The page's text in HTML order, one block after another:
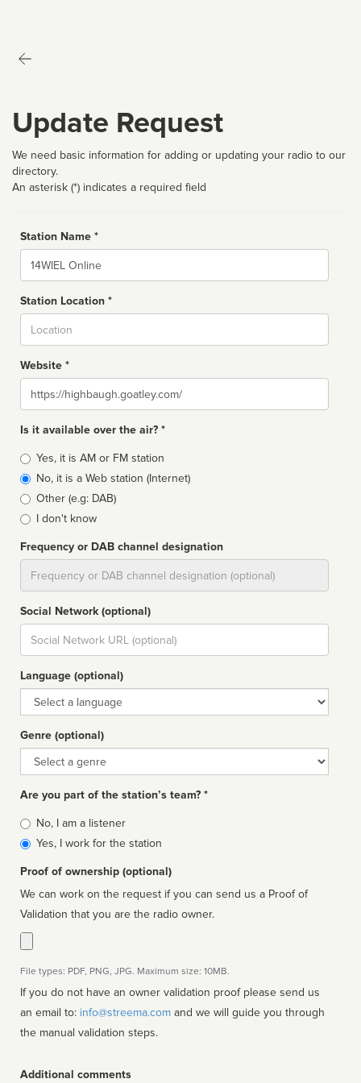
Update Request
We need basic information for adding or updating your radio to our
directory.
An asterisk (*) indicates a required field
Station Name *
Name
Station Location *
Website *
Website
Is it available over the air? *
Broadcast
type
Yes, it is AM or FM station
No, it is a Web station (Internet)
Other (e.g: DAB)
I don't know
Frequency or DAB channel designation
Social Network (optional)
Social
url
Language (optional)
Language
Genre (optional)
Genre
Are you part of the station’s team? *
Is
affiliated
No, I am a listener
Yes, I work for the station
Proof of ownership (optional)
We can work on the request if you can send us a Proof of
Validation that you are the radio owner.
File types: PDF, PNG, JPG. Maximum size: 10MB.
If you do not have an owner validation proof please send us
an email to: info@streema.com
the manual validation steps.
Additional comments